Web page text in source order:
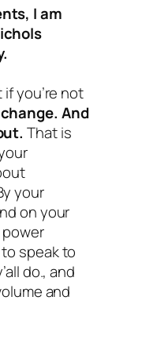
I am
if you’re not
And
That is
your
on your
speak to
do., and
and